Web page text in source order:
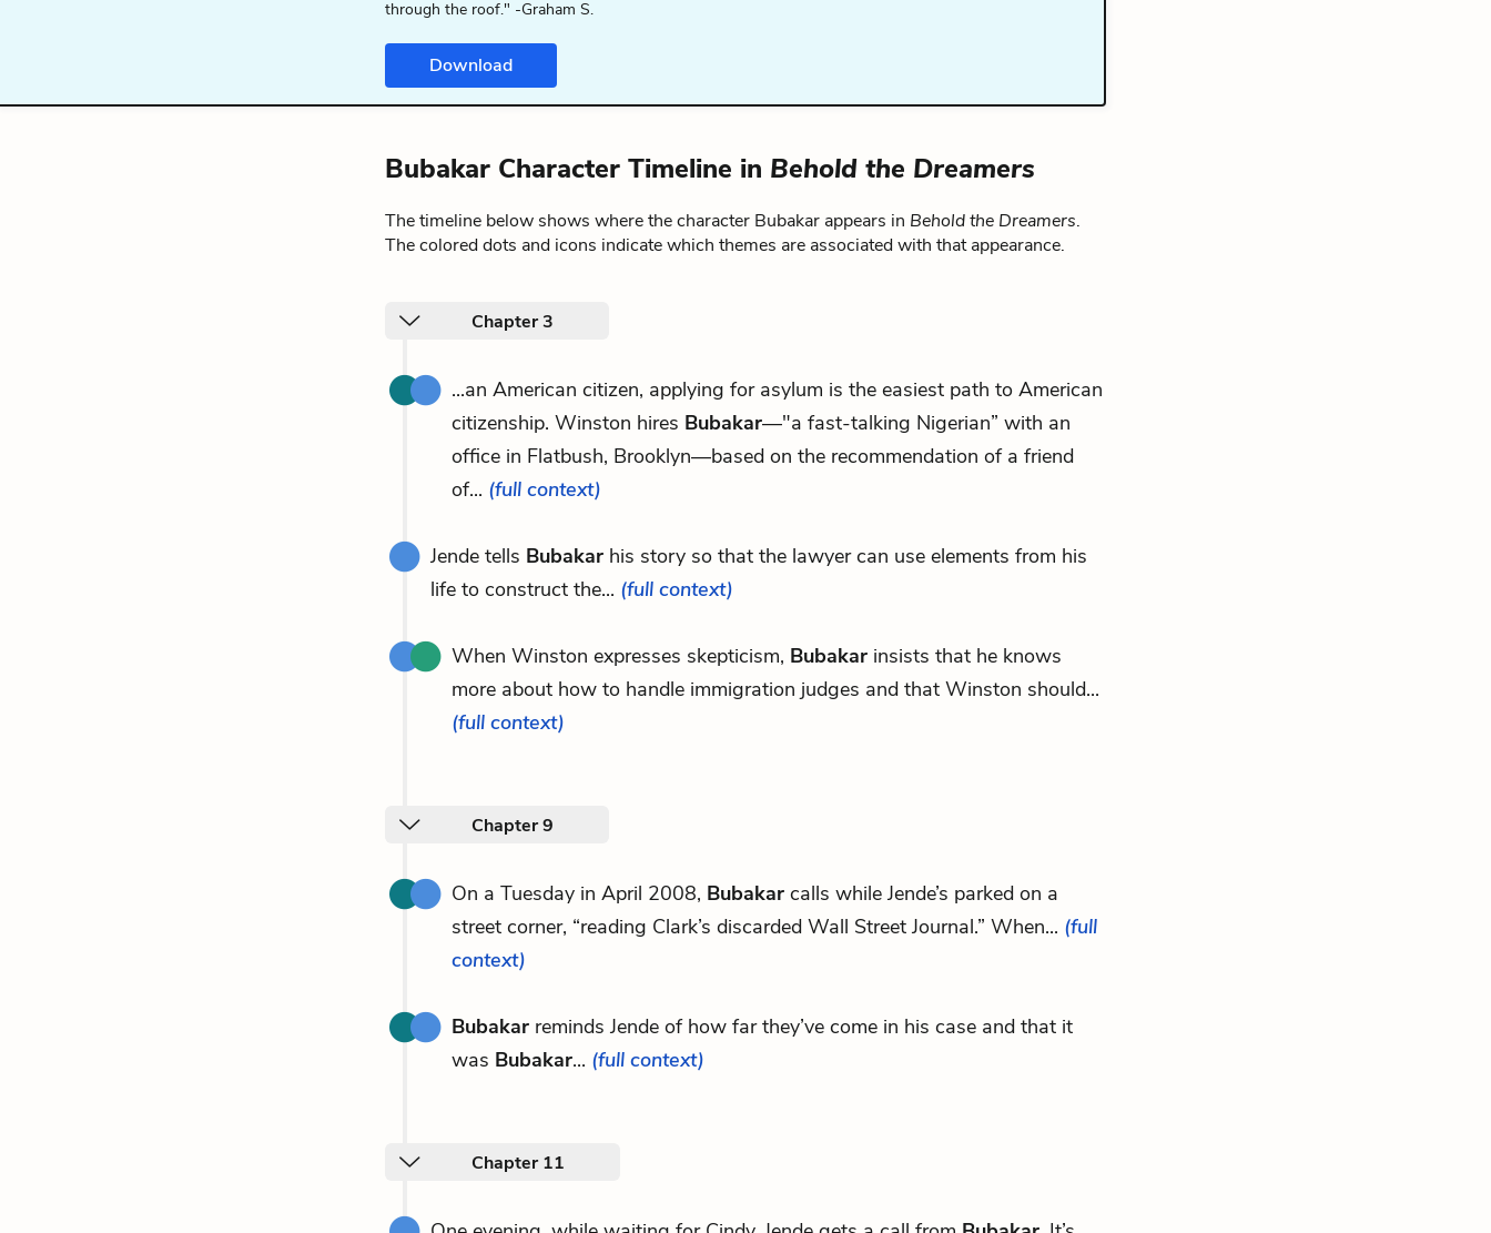
through the roof." -Graham S.
Download
Bubakar Character Timeline in Behold the Dreamers
The timeline below shows where the character Bubakar appears in Behold the Dreamers.
The colored dots and icons indicate which themes are associated with that appearance.
Chapter 3
...an American citizen, applying for asylum is the easiest path to American
citizenship. Winston hires Bubakar—"a fast-talking Nigerian” with an
office in Flatbush, Brooklyn—based on the recommendation of a friend
of... (full context)
Jende tells Bubakar his story so that the lawyer can use elements from his
life to construct the... (full context)
When Winston expresses skepticism, Bubakar insists that he knows
more about how to handle immigration judges and that Winston should...
(full context)
Chapter 9
On a Tuesday in April 2008, Bubakar calls while Jende’s parked on a
street corner, “reading Clark’s discarded Wall Street Journal.” When... (full
context)
Bubakar reminds Jende of how far they’ve come in his case and that it
was Bubakar... (full context)
Chapter 11